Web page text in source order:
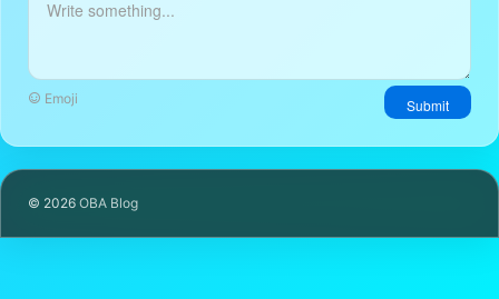
Submit
Emoji
© 2026 OBA Blog